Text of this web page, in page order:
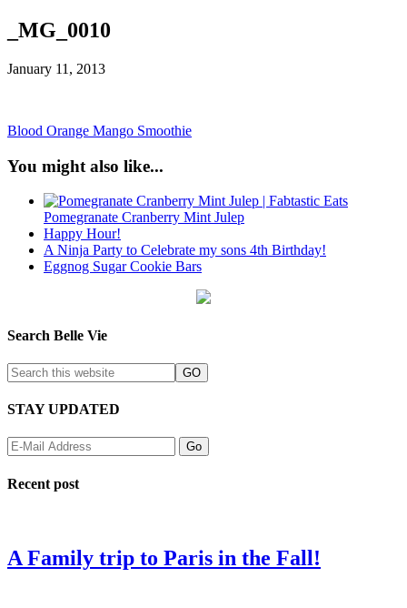
_MG_0010
January 11, 2013
Blood Orange Mango Smoothie
You might also like...
Pomegranate Cranberry Mint Julep
Happy Hour!
A Ninja Party to Celebrate my sons 4th Birthday!
Eggnog Sugar Cookie Bars
Search Belle Vie
STAY UPDATED
Recent post
A Family trip to Paris in the Fall!